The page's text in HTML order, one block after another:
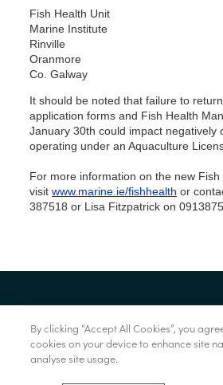
Fish Health Unit
Marine Institute
Rinville
Oranmore
Co. Galway
It should be noted that failure to
application forms and Fish Health
January 30th could impact negatively
operating under an Aquaculture
For more information on the new
visit www.marine.ie/fishhealth or
387518 or Lisa Fitzpatrick on
© Marine Institute 2022.
By clicking “Accept All Cookies”, you
cookies on your device to enhance site
analyse site usage.